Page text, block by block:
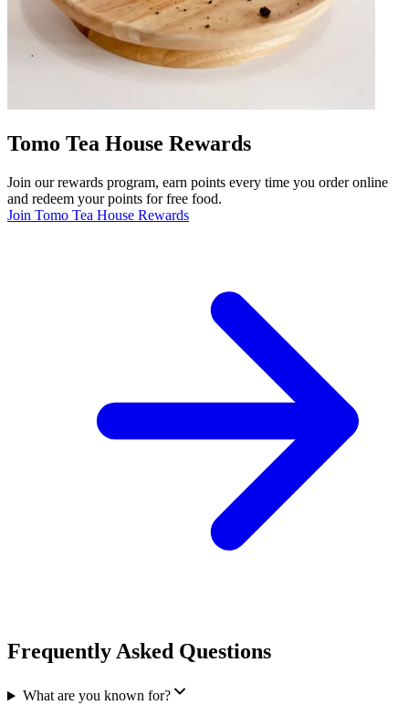
Tomo Tea House Rewards
Join our rewards program, earn points every time you order online
and redeem your points for free food.
Join Tomo Tea House Rewards
Frequently Asked Questions
What are you known for?